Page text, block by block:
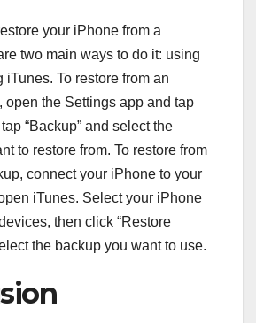
your iPhone from a
two main ways to do it: using
iTunes. To restore from an
open the Settings app and tap
“Backup” and select the
to restore from. To restore from
connect your iPhone to your
iTunes. Select your iPhone
then click “Restore
the backup you want to use.